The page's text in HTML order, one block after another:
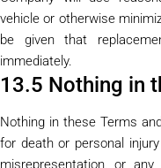
vehicle or otherwise
be given that
immediately.
13.5 Nothing in
Nothing in these Terms
for death or personal
misrepresentation, or